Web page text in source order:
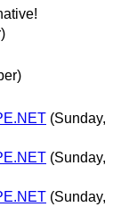
(Sunday,
(Sunday,
(Sunday,